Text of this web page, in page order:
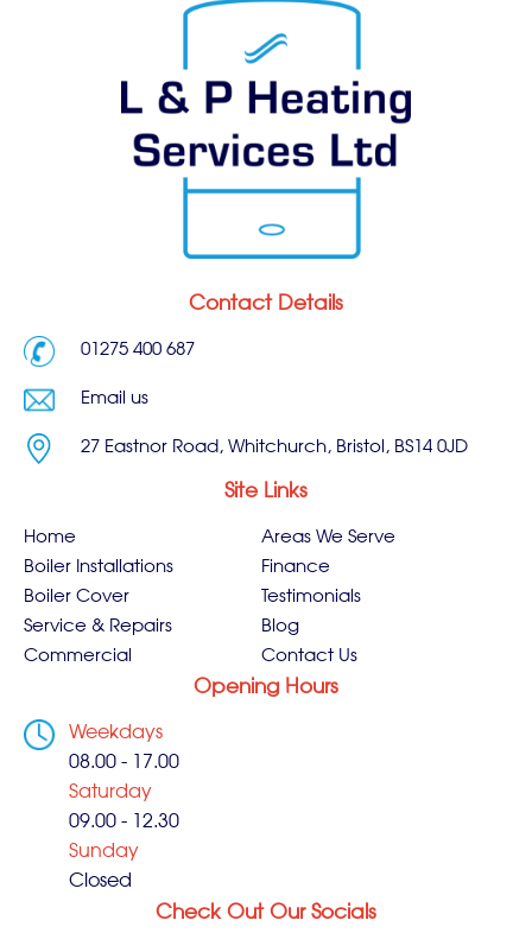
Contact Details
01275 400 687
Email us
27 Eastnor Road, Whitchurch, Bristol, BS14 0JD
Site Links
Home
Boiler Installations
Boiler Cover
Service & Repairs
Commercial
Areas We Serve
Finance
Testimonials
Blog
Contact Us
Opening Hours
Weekdays
08.00 - 17.00
Saturday
09.00 - 12.30
Sunday
Closed
Check Out Our Socials